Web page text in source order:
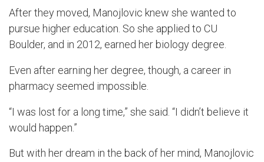
After they moved, Manojlovic knew she wanted to
pursue higher education. So she applied to CU
Boulder, and in 2012, earned her biology degree.
Even after earning her degree, though, a career in
pharmacy seemed impossible.
“I was lost for a long time,” she said. “I didn’t believe it
would happen.”
But with her dream in the back of her mind, Manojlovic